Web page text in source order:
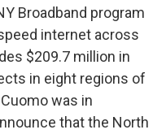
Broadband program
internet across
$209.7 million in
in eight regions of
was in
that the North